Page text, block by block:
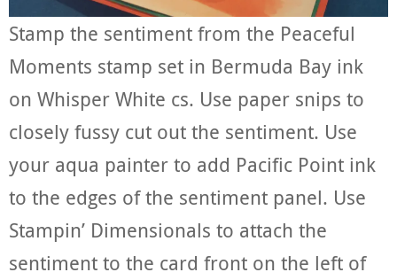
Stamp the sentiment from the Peaceful
Moments stamp set in Bermuda Bay ink
on Whisper White cs. Use paper snips to
closely fussy cut out the sentiment. Use
your aqua painter to add Pacific Point ink
to the edges of the sentiment panel. Use
Stampin’ Dimensionals to attach the
sentiment to the card front on the left of